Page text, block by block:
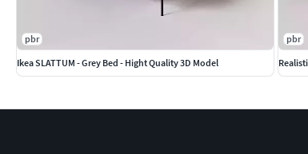
pbr
Ikea SLATTUM - Grey Bed - Hight Quality 3D Model
pbr